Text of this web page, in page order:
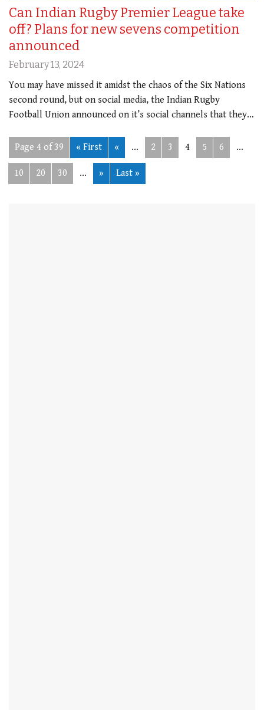
Can Indian Rugby Premier League take
off? Plans for new sevens competition
announced
February 13, 2024
You may have missed it amidst the chaos of the Six Nations
second round, but on social media, the Indian Rugby
Football Union announced on it’s social channels that they…
Page 4 of 39 « First « ... 2 3 4 5 6 ...
10 20 30 ... » Last »